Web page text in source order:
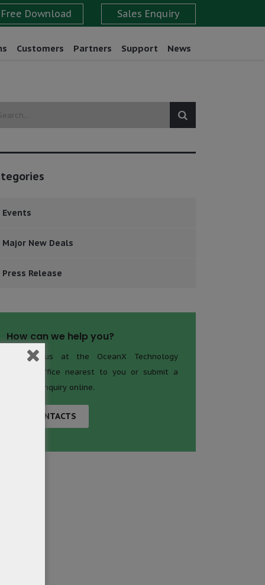
Customers Partners Support News
Events
Major New Deals
Press Release
How can we help you?
Contact us at the OceanX Technology
Limited office nearest to you or submit a
business inquiry online.
CONTACTS